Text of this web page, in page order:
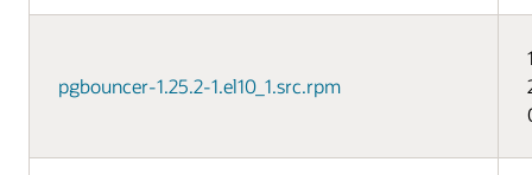
pgbouncer-1.25.2-1.el10_1.src.rpm